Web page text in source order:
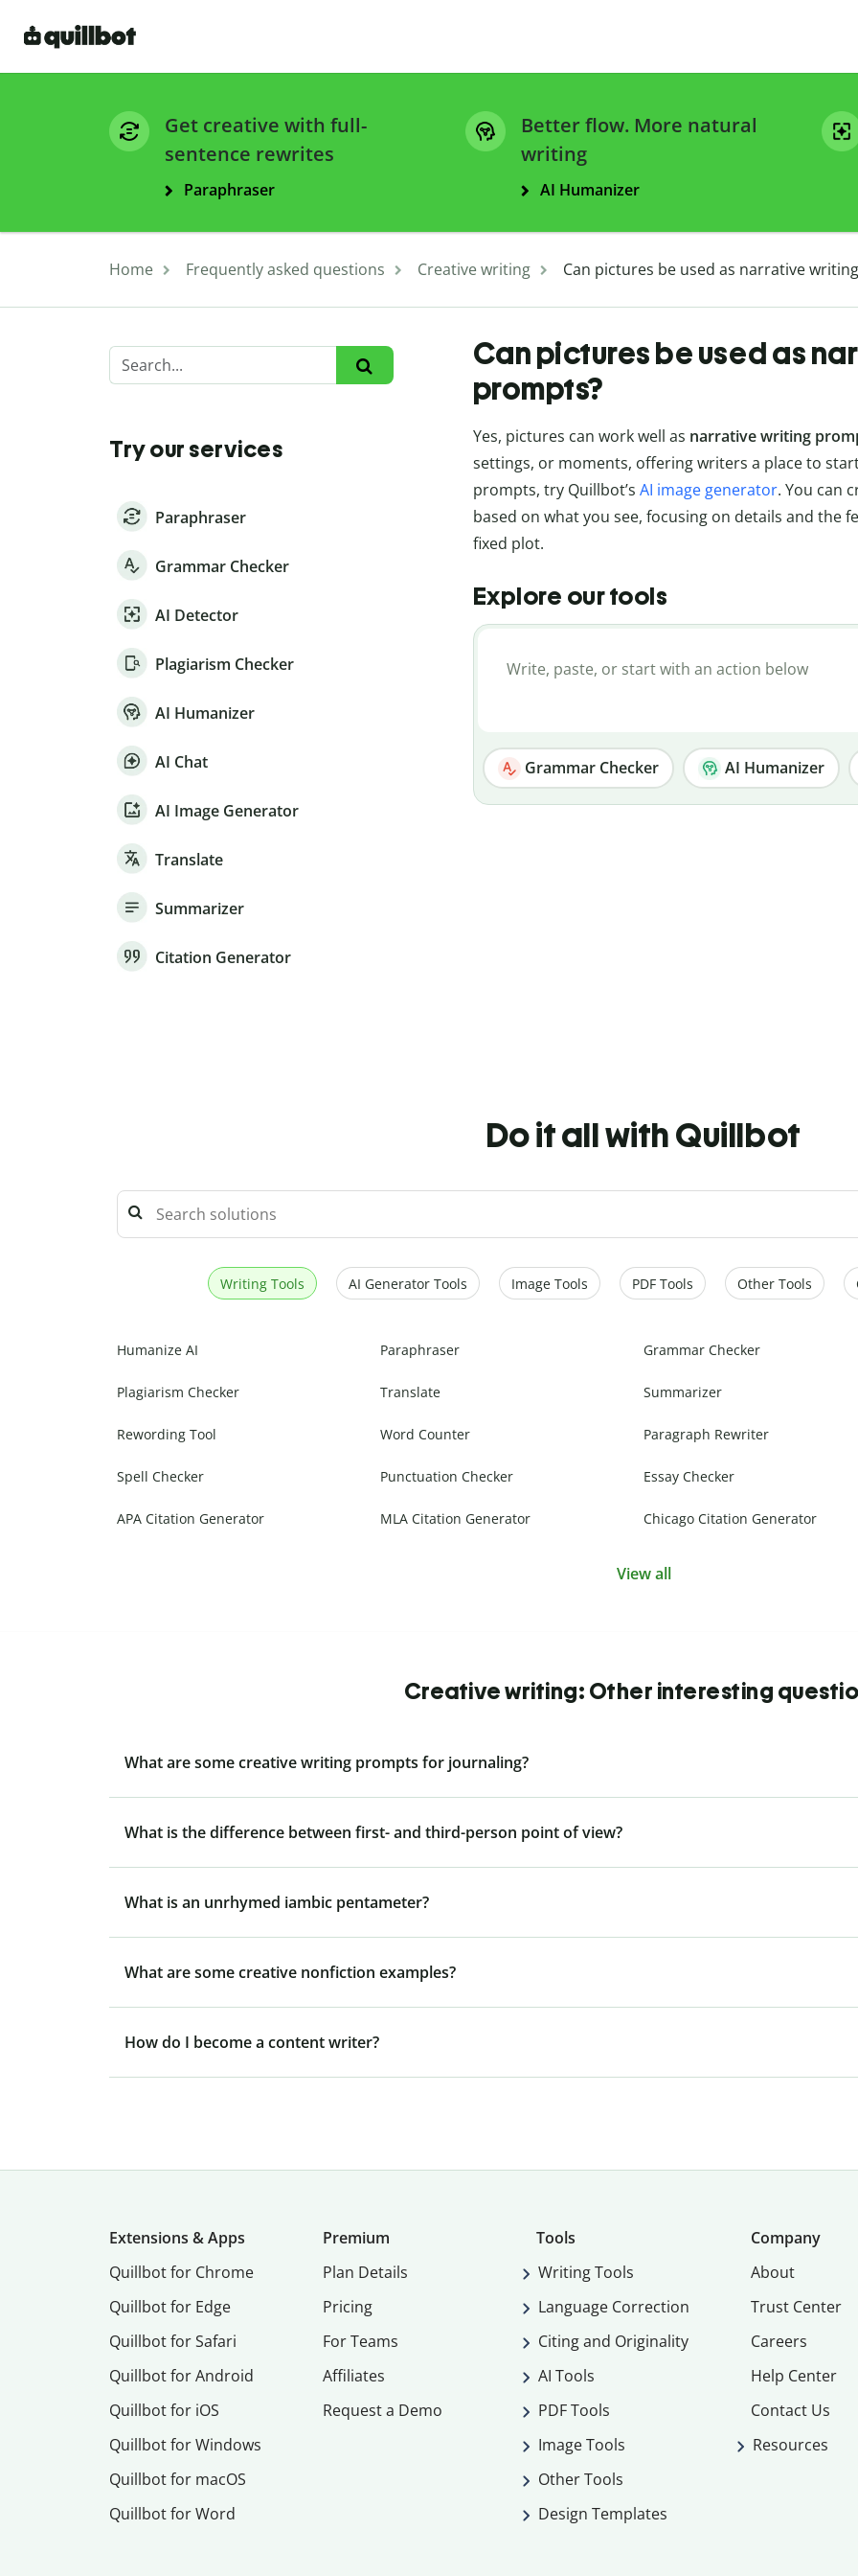
Get creative with full-
sentence rewrites
Paraphraser
Better flow. More natural
writing
AI Humanizer
Home Frequently asked questions Creative writing Can pictures be used as narrative
Try our services
Paraphraser
Grammar Checker
AI Detector
Plagiarism Checker
AI Humanizer
AI Chat
AI Image Generator
Translate
Summarizer
Citation Generator
Can pictures be used as
prompts?
Yes, pictures can work well as narrative writing
settings, or moments, offering writers a place to
prompts, try Quillbot’s AI image generator. You can
based on what you see, focusing on details and the
fixed plot.
Explore our tools
Grammar Checker AI Humanizer
Do it all with Quillbot
Writing Tools AI Generator Tools Image Tools PDF Tools Other Tools
Humanize AI Paraphraser Grammar Checker
Plagiarism Checker Translate Summarizer
Rewording Tool Word Counter Paragraph Rewriter
Spell Checker Punctuation Checker Essay Checker
APA Citation Generator MLA Citation Generator Chicago Citation Generator
View all
Creative writing: Other interesting
What are some creative writing prompts for journaling?
What is the difference between first- and third-person point of view?
What is an unrhymed iambic pentameter?
What are some creative nonfiction examples?
How do I become a content writer?
Extensions & Apps
Quillbot for Chrome
Quillbot for Edge
Quillbot for Safari
Quillbot for Android
Quillbot for iOS
Quillbot for Windows
Quillbot for macOS
Quillbot for Word
Premium
Plan Details
Pricing
For Teams
Affiliates
Request a Demo
Tools
Writing Tools
Language Correction
Citing and Originality
AI Tools
PDF Tools
Image Tools
Other Tools
Design Templates
Company
About
Trust Center
Careers
Help Center
Contact Us
Resources